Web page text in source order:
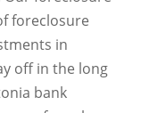
foreclosure
in
off in the long
bank